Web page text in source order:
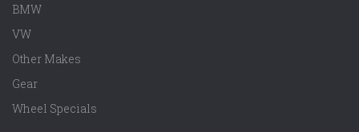
BMW
VW
Other Makes
Gear
Wheel Specials